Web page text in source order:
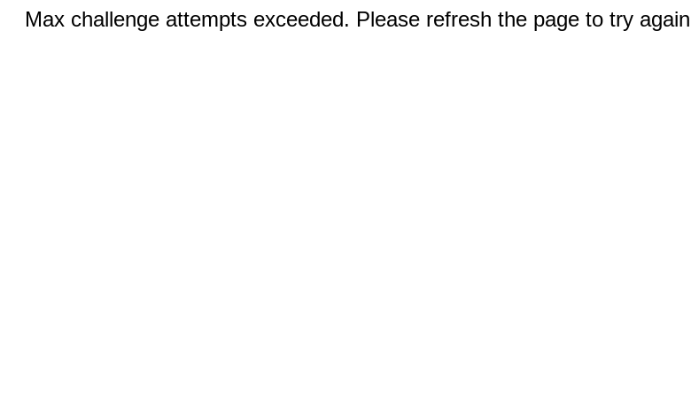
Max challenge attempts exceeded. Please refresh the page to try